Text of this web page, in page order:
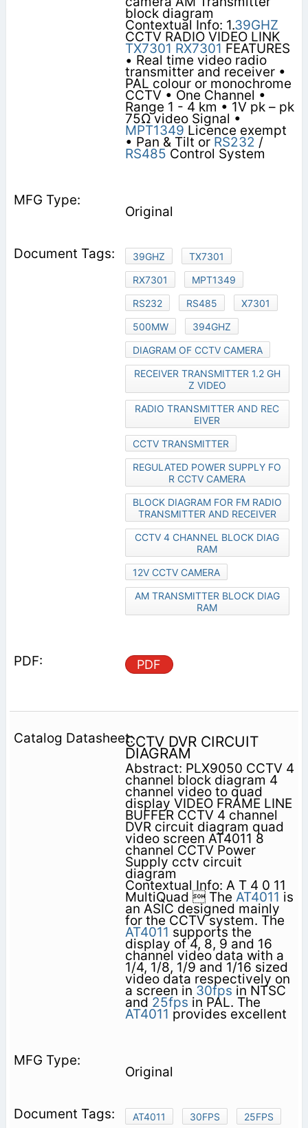
block diagram
Contextual Info: 1.39GHZ
CCTV RADIO VIDEO LINK
TX7301 RX7301 FEATURES
• Real time video radio
transmitter and receiver •
PAL colour or monochrome
CCTV • One Channel •
Range 1 - 4 km • 1V pk – pk
75Ω video Signal •
MPT1349 Licence exempt
• Pan & Tilt or RS232 /
RS485 Control System
Original
39GHZ
TX7301
RX7301
MPT1349
RS232
RS485
X7301
500MW
394GHZ
DIAGRAM OF CCTV CAMERA
RECEIVER TRANSMITTER 1.2 GH
Z VIDEO
RADIO TRANSMITTER AND REC
EIVER
CCTV TRANSMITTER
REGULATED POWER SUPPLY FO
R CCTV CAMERA
BLOCK DIAGRAM FOR FM RADIO
TRANSMITTER AND RECEIVER
CCTV 4 CHANNEL BLOCK DIAG
RAM
12V CCTV CAMERA
AM TRANSMITTER BLOCK DIAG
RAM
PDF
CCTV DVR CIRCUIT
DIAGRAM
Abstract: PLX9050 CCTV 4
channel block diagram 4
channel video to quad
display VIDEO FRAME LINE
BUFFER CCTV 4 channel
DVR circuit diagram quad
video screen AT4011 8
channel CCTV Power
Supply cctv circuit
diagram
Contextual Info: A T 4 0 11
MultiQuad  The AT4011 is
an ASIC designed mainly
for the CCTV system. The
AT4011 supports the
display of 4, 8, 9 and 16
channel video data with a
1/4, 1/8, 1/9 and 1/16 sized
video data respectively on
a screen in 30fps in NTSC
and 25fps in PAL. The
AT4011 provides excellent
Original
AT4011 30FPS
25FPS